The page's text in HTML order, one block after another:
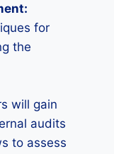
for
the
will gain
audits
to assess